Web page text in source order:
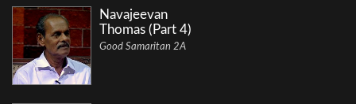
Navajeevan
Thomas (Part 4)
Good Samaritan 2A